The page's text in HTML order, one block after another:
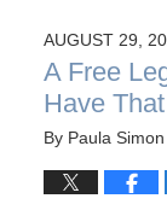
AUGUST 29,
A Free
Have
By Paula Simon